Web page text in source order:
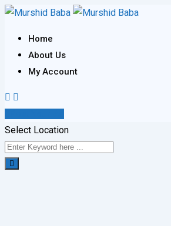
Skip
content
Home
About Us
My Account
Select Location